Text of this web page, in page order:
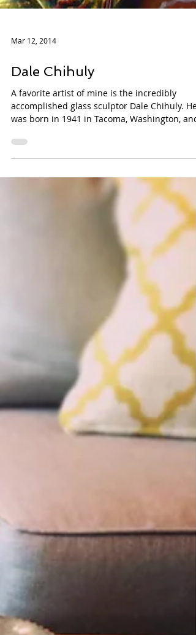
Mar 12, 2014
Dale Chihuly
A favorite artist of mine is the incredibly
was born in 1941 in Tacoma, Washington,